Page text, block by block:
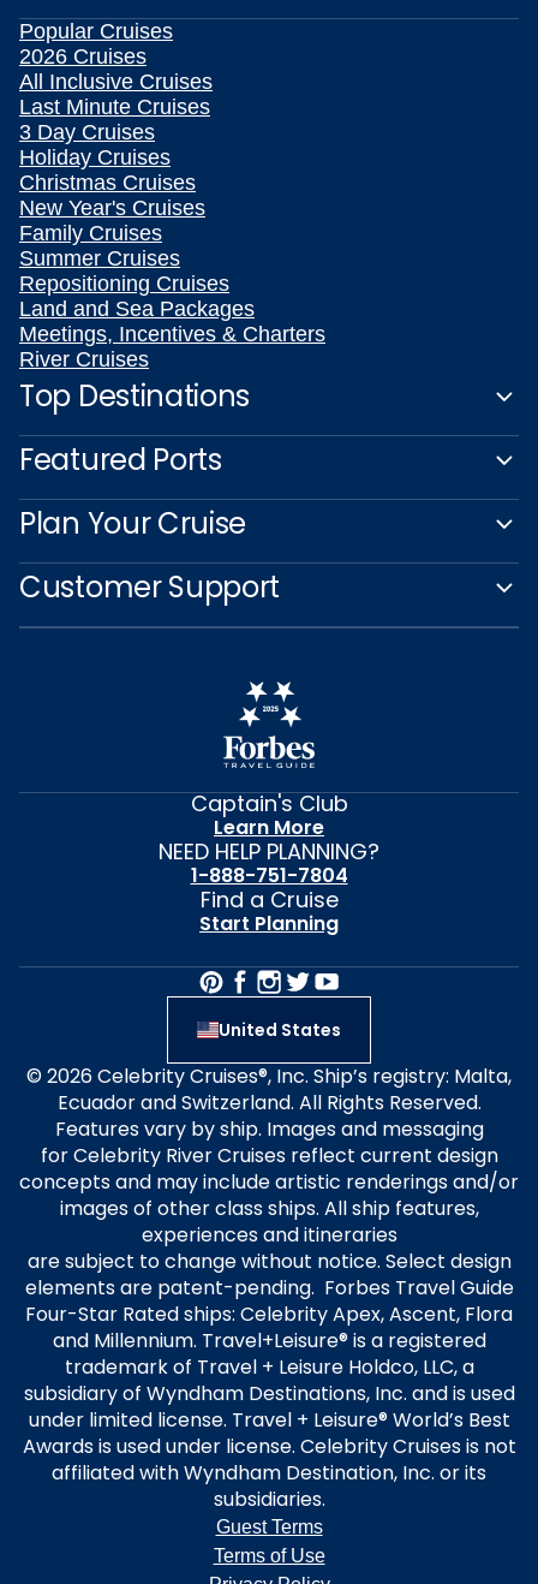
Popular Cruises
2026 Cruises
All Inclusive Cruises
Last Minute Cruises
3 Day Cruises
Holiday Cruises
Christmas Cruises
New Year's Cruises
Family Cruises
Summer Cruises
Repositioning Cruises
Land and Sea Packages
Meetings, Incentives & Charters
River Cruises
Top Destinations
Featured Ports
Plan Your Cruise
Customer Support
Captain's Club
Learn More
NEED HELP PLANNING?
1-888-751-7804
Find a Cruise
Start Planning
United States
© 2026 Celebrity Cruises®, Inc. Ship’s registry: Malta,
Ecuador and Switzerland. All Rights Reserved.
Features vary by ship. Images and messaging
for Celebrity River Cruises reflect current design
concepts and may include artistic renderings and/or
images of other class ships. All ship features,
experiences and itineraries
are subject to change without notice. Select design
elements are patent-pending. Forbes Travel Guide
Four-Star Rated ships: Celebrity Apex, Ascent, Flora
and Millennium. Travel+Leisure® is a registered
trademark of Travel + Leisure Holdco, LLC, a
subsidiary of Wyndham Destinations, Inc. and is used
under limited license. Travel + Leisure® World’s Best
Awards is used under license. Celebrity Cruises is not
affiliated with Wyndham Destination, Inc. or its
subsidiaries.
Guest Terms
Terms of Use